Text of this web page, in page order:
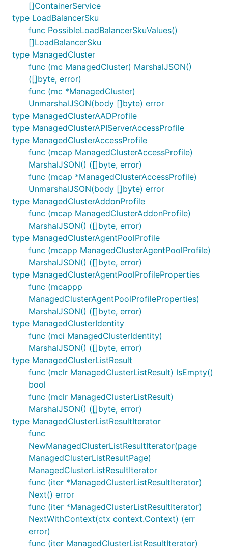
[]ContainerService
type LoadBalancerSku
func PossibleLoadBalancerSkuValues()
[]LoadBalancerSku
type ManagedCluster
func (mc ManagedCluster) MarshalJSON()
([]byte, error)
func (mc *ManagedCluster)
UnmarshalJSON(body []byte) error
type ManagedClusterAADProfile
type ManagedClusterAPIServerAccessProfile
type ManagedClusterAccessProfile
func (mcap ManagedClusterAccessProfile)
MarshalJSON() ([]byte, error)
func (mcap *ManagedClusterAccessProfile)
UnmarshalJSON(body []byte) error
type ManagedClusterAddonProfile
func (mcap ManagedClusterAddonProfile)
MarshalJSON() ([]byte, error)
type ManagedClusterAgentPoolProfile
func (mcapp ManagedClusterAgentPoolProfile)
MarshalJSON() ([]byte, error)
type ManagedClusterAgentPoolProfileProperties
func (mcappp
ManagedClusterAgentPoolProfileProperties)
MarshalJSON() ([]byte, error)
type ManagedClusterIdentity
func (mci ManagedClusterIdentity)
MarshalJSON() ([]byte, error)
type ManagedClusterListResult
func (mclr ManagedClusterListResult) IsEmpty()
bool
func (mclr ManagedClusterListResult)
MarshalJSON() ([]byte, error)
type ManagedClusterListResultIterator
func
NewManagedClusterListResultIterator(page
ManagedClusterListResultPage)
ManagedClusterListResultIterator
func (iter *ManagedClusterListResultIterator)
Next() error
func (iter *ManagedClusterListResultIterator)
NextWithContext(ctx context.Context) (err
error)
func (iter ManagedClusterListResultIterator)